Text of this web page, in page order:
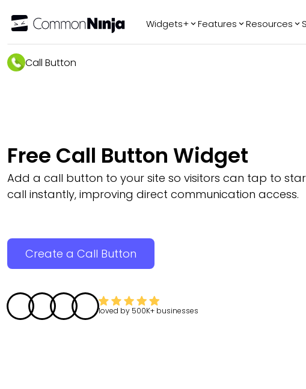
Widgets+
SliderFAQ
Features Resources
Call Button
Free Call Button Widget
Add a call button to your site so visitors can tap to
call instantly, improving direct communication access.
Create a Call Button
loved by 500K+ businesses